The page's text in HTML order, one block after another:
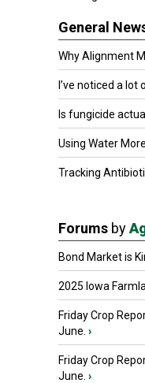
General
Why Alignment
I’ve noticed a lot
Is fungicide
Using Water
Tracking
Forums by
Bond Market is
2025 Iowa
Friday Crop
June. ›
Friday Crop
June. ›